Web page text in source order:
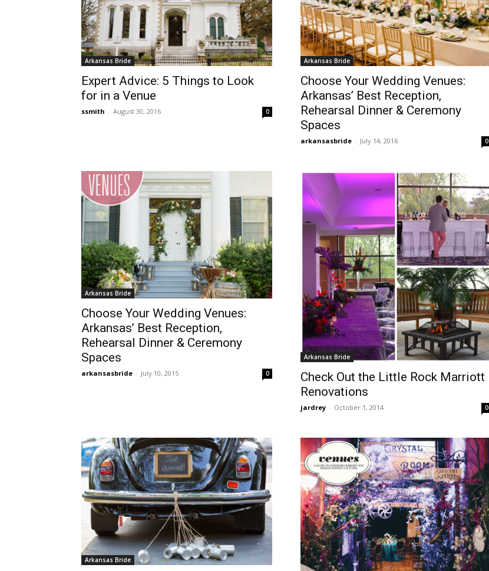
Arkansas Bride
Expert Advice: 5 Things to Look
for in a Venue
ssmith - August 30, 2016 0
Arkansas Bride
Choose Your Wedding Venues:
Arkansas’ Best Reception,
Rehearsal Dinner & Ceremony
Spaces
arkansasbride - July 14, 2016 0
Arkansas Bride
Choose Your Wedding Venues:
Arkansas’ Best Reception,
Rehearsal Dinner & Ceremony
Spaces
arkansasbride - July 10, 2015 0
Arkansas Bride
Check Out the Little Rock Marriott
Renovations
jardrey - October 1, 2014 0
Arkansas Bride